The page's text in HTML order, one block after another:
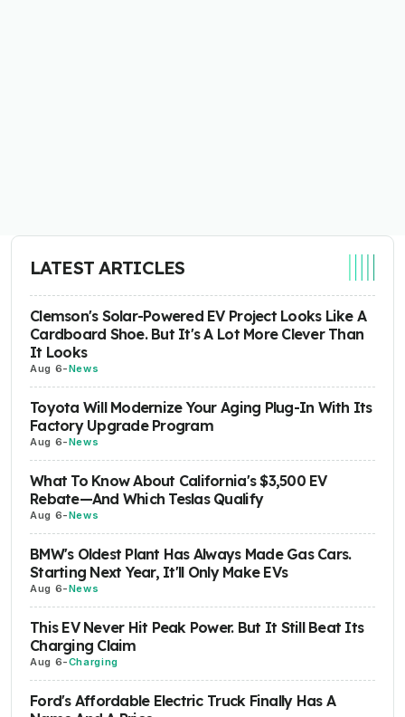
LATEST ARTICLES
Clemson's Solar-Powered EV Project Looks Like A
Cardboard Shoe. But It's A Lot More Clever Than
It Looks
Aug 6-News
Toyota Will Modernize Your Aging Plug-In With Its
Factory Upgrade Program
Aug 6-News
What To Know About California's $3,500 EV
Rebate—And Which Teslas Qualify
Aug 6-News
BMW's Oldest Plant Has Always Made Gas Cars.
Starting Next Year, It'll Only Make EVs
Aug 6-News
This EV Never Hit Peak Power. But It Still Beat Its
Charging Claim
Aug 6-Charging
Ford's Affordable Electric Truck Finally Has A